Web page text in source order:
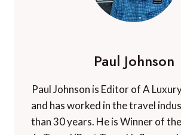
Paul Johnson
Paul Johnson is Editor of A
and has worked in the travel
than 30 years. He is Winner of